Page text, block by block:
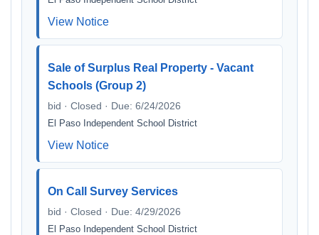
View Notice
Sale of Surplus Real Property - Vacant
Schools (Group 2)
bid · Closed · Due: 6/24/2026
El Paso Independent School District
View Notice
On Call Survey Services
bid · Closed · Due: 4/29/2026
El Paso Independent School District